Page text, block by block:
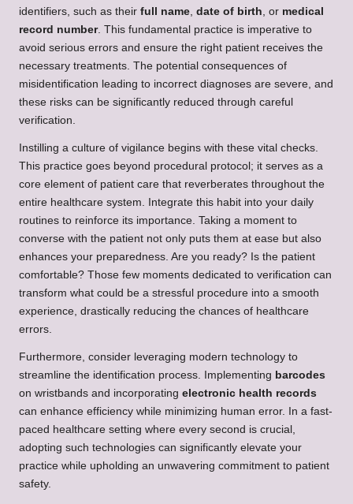
identifiers, such as their full name date of birth , or medical
record number. This fundamental practice is imperative to
avoid serious errors and ensure the right patient receives the
necessary treatments. The potential consequences of
misidentification leading to incorrect diagnoses are severe, and
these risks can be significantly reduced through careful
verification.
Instilling a culture of vigilance begins with these vital checks.
This practice goes beyond procedural protocol; it serves as a
core element of patient care that reverberates throughout the
entire healthcare system. Integrate this habit into your daily
routines to reinforce its importance. Taking a moment to
converse with the patient not only puts them at ease but also
enhances your preparedness. Are you ready? Is the patient
comfortable? Those few moments dedicated to verification can
transform what could be a stressful procedure into a smooth
experience, drastically reducing the chances of healthcare
errors.
Furthermore, consider leveraging modern technology to
streamline the identification process. Implementing barcodes
on wristbands and incorporating electronic health records
can enhance efficiency while minimizing human error. In a fast-
paced healthcare setting where every second is crucial,
adopting such technologies can significantly elevate your
practice while upholding an unwavering commitment to patient
safety.